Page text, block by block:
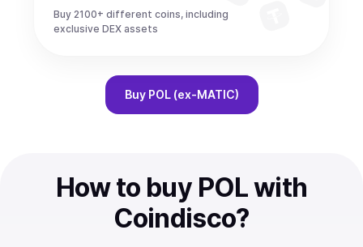
Buy 2100+ different coins, including
exclusive DEX assets
Buy POL (ex-MATIC)
How to buy POL with
Coindisco?